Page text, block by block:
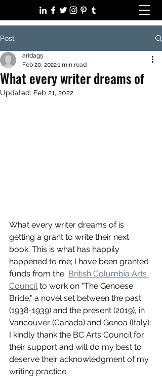
Post
What every writer dreams of
aridag5
Feb 20, 20221 min read
Updated: Feb 21, 2022
What every writer dreams of is
getting a grant to write their next
book. This is what has happily
happened to me; I have been granted
funds from the British Columbia Arts
Council to work on "The Genoese
Bride," a novel set between the past
(1938-1939) and the present (2019), in
Vancouver (Canada) and Genoa (Italy).
I kindly thank the BC Arts Council for
their support and will do my best to
deserve their acknowledgment of my
writing practice.